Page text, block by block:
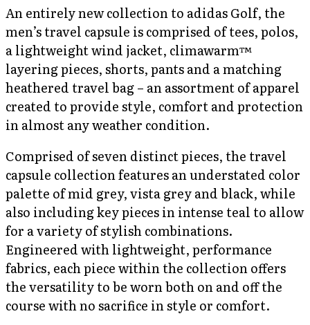
An entirely new collection to adidas Golf, the
men’s travel capsule is comprised of tees, polos,
a lightweight wind jacket, climawarm™
layering pieces, shorts, pants and a matching
heathered travel bag – an assortment of apparel
created to provide style, comfort and protection
in almost any weather condition.
Comprised of seven distinct pieces, the travel
capsule collection features an understated color
palette of mid grey, vista grey and black, while
also including key pieces in intense teal to allow
for a variety of stylish combinations.
Engineered with lightweight, performance
fabrics, each piece within the collection offers
the versatility to be worn both on and off the
course with no sacrifice in style or comfort.